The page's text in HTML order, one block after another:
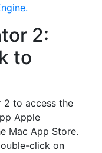
2:
to
2 to access the
Apple
Mac App Store.
click on